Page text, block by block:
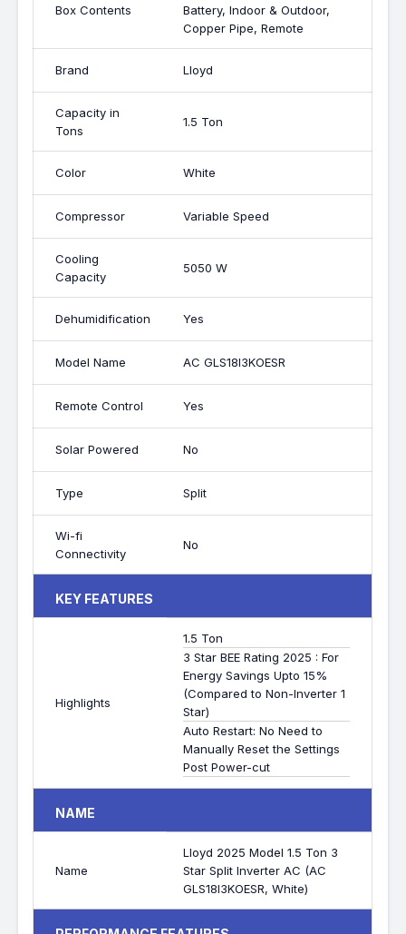
Box Contents
Battery, Indoor & Outdoor,
Copper Pipe, Remote
Brand Lloyd
Capacity in
Tons
1.5 Ton
Color White
Compressor Variable Speed
Cooling
Capacity
5050 W
Dehumidification Yes
Model Name AC GLS18I3KOESR
Remote Control Yes
Solar Powered No
Type Split
Wi-fi
Connectivity
No
KEY FEATURES
Highlights
1.5 Ton
3 Star BEE Rating 2025 : For
Energy Savings Upto 15%
(Compared to Non-Inverter 1
Star)
Auto Restart: No Need to
Manually Reset the Settings
Post Power-cut
NAME
Name
Lloyd 2025 Model 1.5 Ton 3
Star Split Inverter AC (AC
GLS18I3KOESR, White)